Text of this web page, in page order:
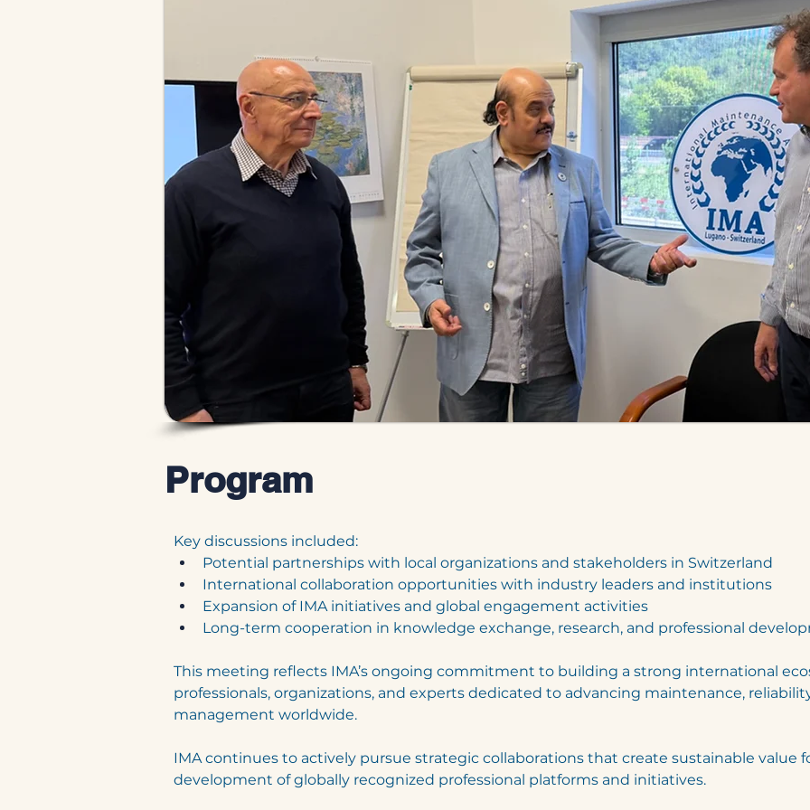
Program
Key discussions included:
Potential partnerships with local organizations and stakeholders in Switzerland
International collaboration opportunities with industry leaders and institutions
Expansion of IMA initiatives and global engagement activities
Long-term cooperation in knowledge exchange, research, and professional
This meeting reflects IMA’s ongoing commitment to building a strong international
professionals, organizations, and experts dedicated to advancing maintenance,
management worldwide.
IMA continues to actively pursue strategic collaborations that create sustainable
development of globally recognized professional platforms and initiatives.